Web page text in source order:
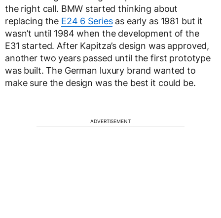
the right call. BMW started thinking about
replacing the E24 6 Seriesas early as 1981 but it
wasn’t until 1984 when the development of the
E31 started. After Kapitza’s design was approved,
another two years passed until the first prototype
was built. The German luxury brand wanted to
make sure the design was the best it could be.
ADVERTISEMENT